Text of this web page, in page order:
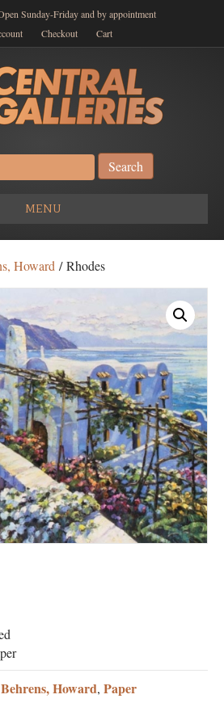
Sunday-Friday and by appointment
Checkout Cart
MENU
Howard / Rhodes
Behrens, Howard, Paper